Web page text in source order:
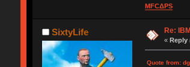
MFCΔPS
SixtyLife Re:
« Reply
Quote from: